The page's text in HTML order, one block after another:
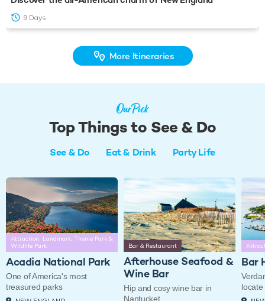
9 Days
More Itineraries
Our Pick
Top Things to See & Do
See & Do Eat & Drink Party Life
Attraction, Landmark, Theme Park &
Wildlife Park
Acadia National Park
One of America's most
treasured parks
Bar & Restaurant
Afterhouse Seafood &
Wine Bar
Hip and cosy wine bar in
Nantucket
Bar